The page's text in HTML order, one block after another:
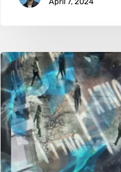
Raúl
Vega:
The
Architect
of
Light